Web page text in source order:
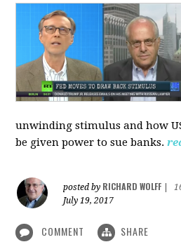
unwinding stimulus and how
be given power to sue banks.
posted by RICHARD WOLFF
July 19, 2017
COMMENT SHARE